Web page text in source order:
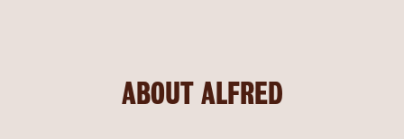
ABOUT ALFRED